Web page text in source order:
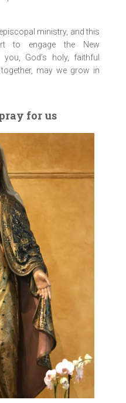
ministry, and this
to engage the New
God’s holy, faithful
may we grow in
for us